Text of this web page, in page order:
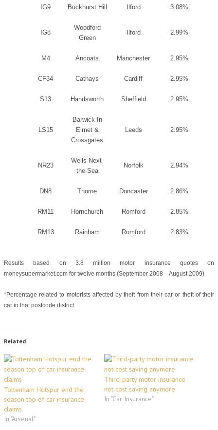
IG9 Buckhurst Hill Ilford 3.08%
IG8
Woodford
Green
Ilford 2.99%
M4 Ancoats Manchester 2.95%
CF34 Cathays Cardiff 2.95%
S13 Handsworth Sheffield 2.95%
LS15
Barwick In
Elmet &
Crossgates
Leeds 2.95%
NR23
Wells-Next-
the-Sea
Norfolk 2.94%
DN8 Thorne Doncaster 2.86%
RM11 Hornchurch Romford 2.85%
RM13 Rainham Romford 2.83%
Results based on 3.8 million motor insurance quotes on
moneysupermarket.com for twelve months (September 2008 – August 2009)
*Percentage related to motorists affected by theft from their car or theft of their
car in that postcode district
Related
Tottenham Hotspur end the
season top of car insurance
claims
In "Arsenal"
Third-party motor insurance
not cost saving anymore
In "Car Insurance"